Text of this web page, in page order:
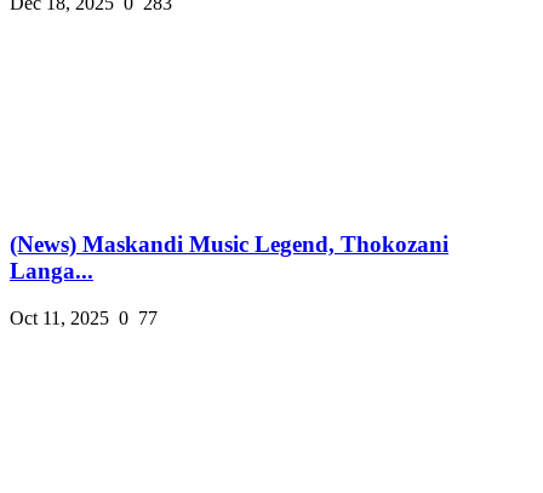
(News) Maskandi Music Legend, Thokozani
Langa...
Oct 11, 2025 0 77